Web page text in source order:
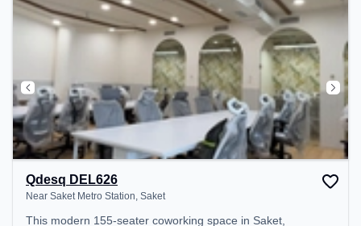
Qdesq DEL626
Near Saket Metro Station, Saket
This modern 155-seater coworking space in Saket,